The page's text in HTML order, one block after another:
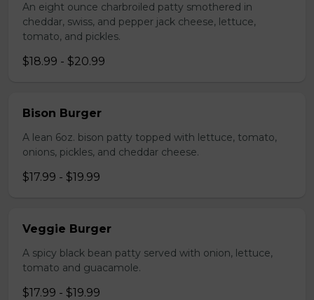
An eight ounce charbroiled patty smothered in
cheddar, swiss, and pepper jack cheese, lettuce,
tomato, and pickles.
$18.99 - $20.99
Bison Burger
A lean 6oz. bison patty topped with lettuce, tomato,
onions, pickles, and cheddar cheese.
$17.99 - $19.99
Veggie Burger
A spicy black bean patty served with onion, lettuce,
tomato and guacamole.
$17.99 - $19.99